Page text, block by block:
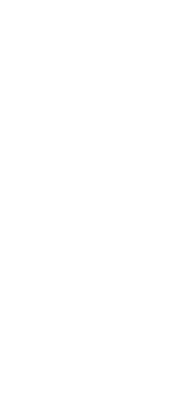
icon to send a Whatsapp